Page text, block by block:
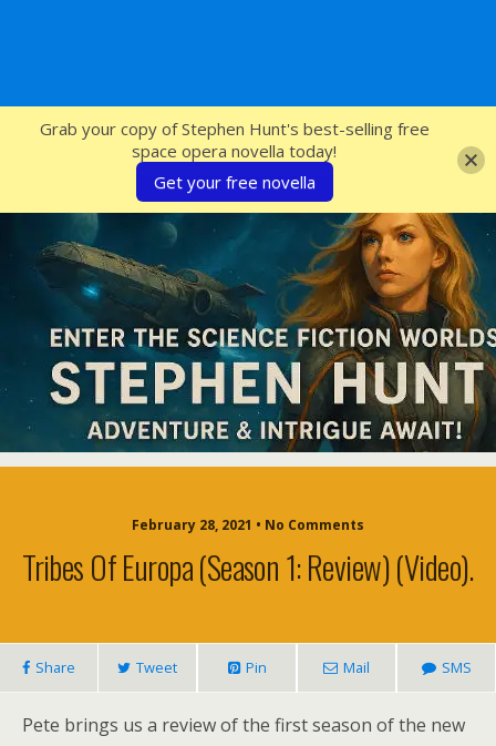
SFcrowsnest
February 28, 2021 • No Comments
Tribes Of Europa (season 1: Review) (video).
Share Tweet Pin Mail SMS
Pete brings us a review of the first season of the new
Grab your copy of Stephen Hunt's best-selling free
space opera novella today!
Get your free novella